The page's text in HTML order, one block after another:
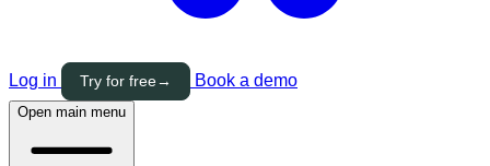
Log in Try for free→ Book a demo
Open main menu